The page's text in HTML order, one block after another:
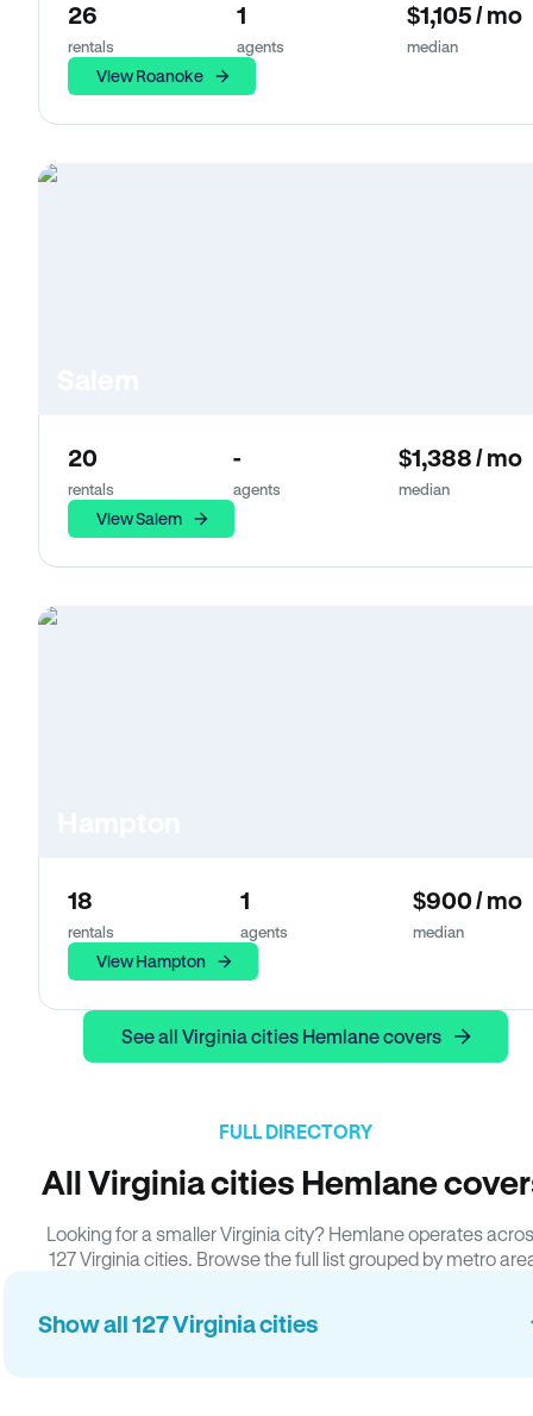
26
rentals
1
agents
$1,105 / mo
median
View Roanoke
20
rentals
-
agents
$1,388 / mo
median
View Salem
18
rentals
1
agents
$900 / mo
median
View Hampton
See all Virginia cities Hemlane covers
FULL DIRECTORY
All Virginia cities Hemlane
Looking for a smaller Virginia city? Hemlane operates
127 Virginia cities. Browse the full list grouped by metro
Show all 127 Virginia cities